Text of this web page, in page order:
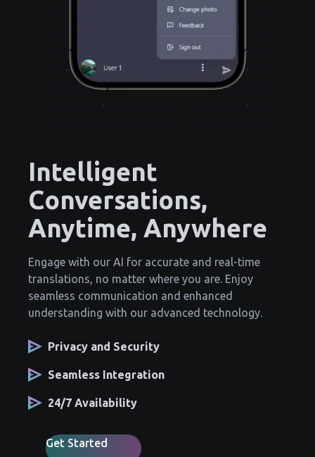
Intelligent
Conversations,
Anytime, Anywhere
Engage with our AI for accurate and real-time
translations, no matter where you are. Enjoy
seamless communication and enhanced
understanding with our advanced technology.
Privacy and Security
Seamless Integration
24/7 Availability
Get Started